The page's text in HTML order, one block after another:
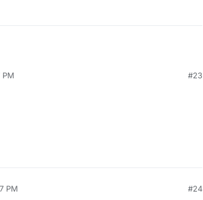
PM #23
PM #24